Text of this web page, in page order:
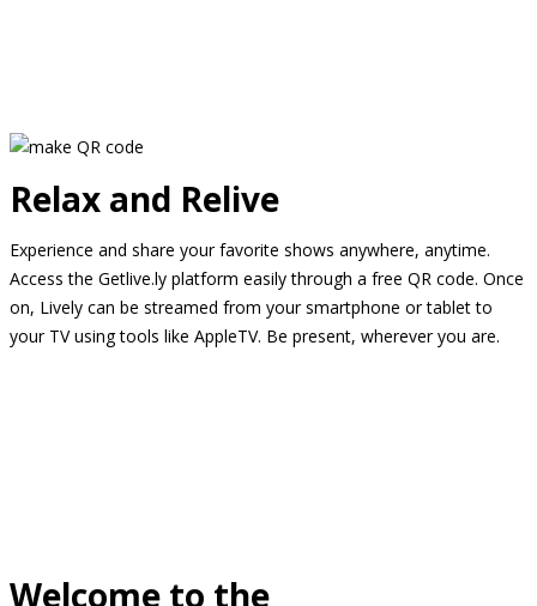
Relax and Relive
Experience and share your favorite shows anywhere, anytime.
Access the Getlive.ly platform easily through a free QR code. Once
on, Lively can be streamed from your smartphone or tablet to
your TV using tools like AppleTV. Be present, wherever you are.
Welcome to the